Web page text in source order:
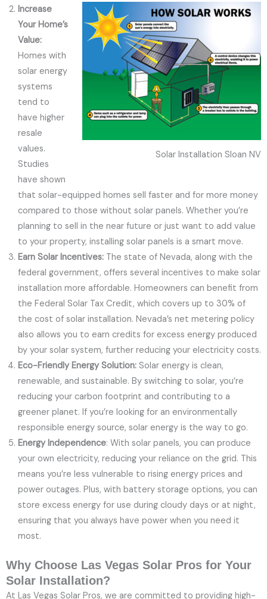
Solar Installation Sloan NV
Increase
Your Home’s
Value:
Homes with
solar energy
systems
tend to
have higher
resale
values.
Studies
have shown
that solar-equipped homes sell faster and for more money
compared to those without solar panels. Whether you’re
planning to sell in the near future or just want to add value
to your property, installing solar panels is a smart move.
Earn Solar Incentives: The state of Nevada, along with the
federal government, offers several incentives to make solar
installation more affordable. Homeowners can benefit from
the Federal Solar Tax Credit, which covers up to 30% of
the cost of solar installation. Nevada’s net metering policy
also allows you to earn credits for excess energy produced
by your solar system, further reducing your electricity costs.
Eco-Friendly Energy Solution: Solar energy is clean,
renewable, and sustainable. By switching to solar, you’re
reducing your carbon footprint and contributing to a
greener planet. If you’re looking for an environmentally
responsible energy source, solar energy is the way to go.
Energy Independence: With solar panels, you can produce
your own electricity, reducing your reliance on the grid. This
means you’re less vulnerable to rising energy prices and
power outages. Plus, with battery storage options, you can
store excess energy for use during cloudy days or at night,
ensuring that you always have power when you need it
most.
Why Choose Las Vegas Solar Pros for Your
Solar Installation?
At Las Vegas Solar Pros, we are committed to providing high-